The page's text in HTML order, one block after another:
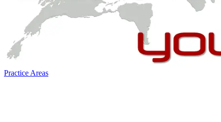
Practice Areas